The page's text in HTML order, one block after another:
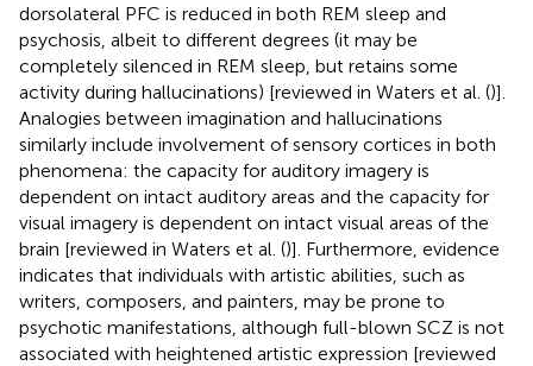
dorsolateral PFC is reduced in both REM sleep and
psychosis, albeit to different degrees (it may be
completely silenced in REM sleep, but retains some
activity during hallucinations) [reviewed in Waters et al. ()].
Analogies between imagination and hallucinations
similarly include involvement of sensory cortices in both
phenomena: the capacity for auditory imagery is
dependent on intact auditory areas and the capacity for
visual imagery is dependent on intact visual areas of the
brain [reviewed in Waters et al. ()]. Furthermore, evidence
indicates that individuals with artistic abilities, such as
writers, composers, and painters, may be prone to
psychotic manifestations, although full-blown SCZ is not
associated with heightened artistic expression [reviewed